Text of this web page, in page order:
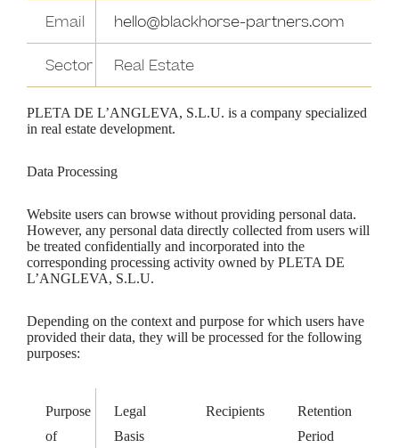
Email hello@blackhorse-partners.com
Sector Real Estate
PLETA DE L’ANGLEVA, S.L.U. is a company specialized
in real estate development.
Data Processing
Website users can browse without providing personal data.
However, any personal data directly collected from users will
be treated confidentially and incorporated into the
corresponding processing activity owned by PLETA DE
L’ANGLEVA, S.L.U.
Depending on the context and purpose for which users have
provided their data, they will be processed for the following
purposes:
Purpose
of
Legal
Basis
Recipients
Retention
Period